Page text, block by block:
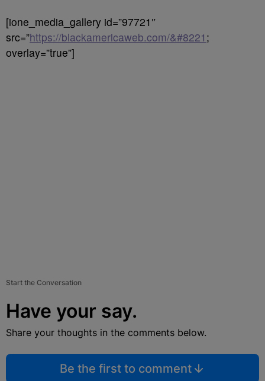
[ione_media_gallery id=”97721″
src=”https://blackamericaweb.com/&#8221 ;
overlay=”true”]
Start the Conversation
Have your say.
Share your thoughts in the comments below.
Be the first to comment